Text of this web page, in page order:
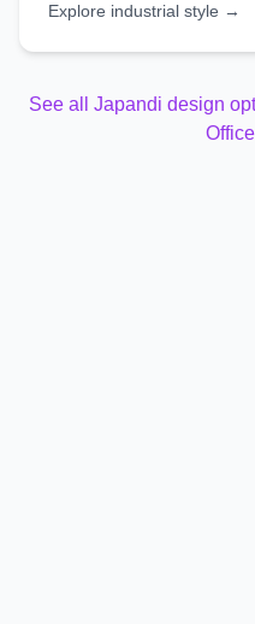
Explore industrial style →
See all Japandi design
Office